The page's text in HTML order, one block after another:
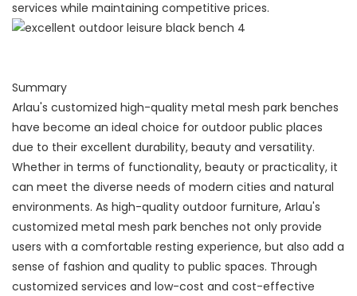
services while maintaining competitive prices.
Summary
Arlau's customized high-quality metal mesh park benches
have become an ideal choice for outdoor public places
due to their excellent durability, beauty and versatility.
Whether in terms of functionality, beauty or practicality, it
can meet the diverse needs of modern cities and natural
environments. As high-quality outdoor furniture, Arlau's
customized metal mesh park benches not only provide
users with a comfortable resting experience, but also add a
sense of fashion and quality to public spaces. Through
customized services and low-cost and cost-effective